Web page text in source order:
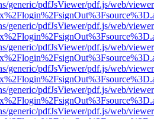
generic/pdfJsViewer/pdf.js/web/
generic/pdfJsViewer/pdf.js/web/
generic/pdfJsViewer/pdf.js/web/
generic/pdfJsViewer/pdf.js/web/
generic/pdfJsViewer/pdf.js/web/
generic/pdfJsViewer/pdf.js/web/